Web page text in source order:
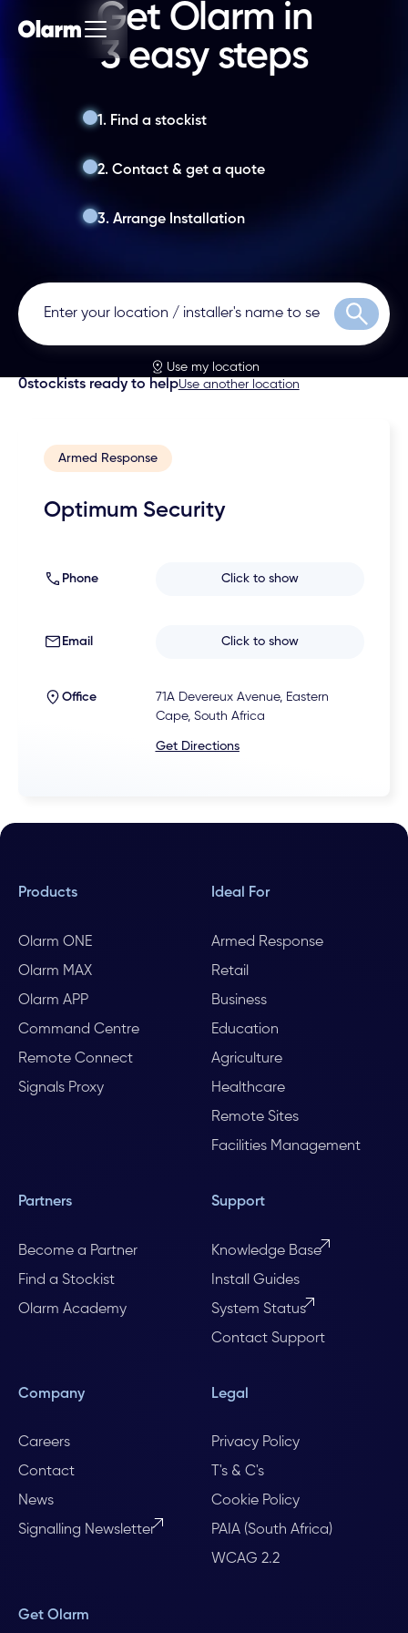
Get Olarm in
3 easy steps
1. Find a stockist
2. Contact & get a quote
3. Arrange Installation
Search
Use my location
0stockists ready to helpUse another location
Armed Response
Optimum Security
Phone Click to show
Email Click to show
Office
71A Devereux Avenue, Eastern
Cape, South Africa
Get Directions
Products
Olarm ONE
Olarm MAX
Olarm APP
Command Centre
Remote Connect
Signals Proxy
Ideal For
Armed Response
Retail
Business
Education
Agriculture
Healthcare
Remote Sites
Facilities Management
Partners
Become a Partner
Find a Stockist
Olarm Academy
Support
Knowledge Base
Install Guides
System Status
Contact Support
Company
Careers
Contact
News
Signalling Newsletter
Legal
Privacy Policy
T's & C's
Cookie Policy
PAIA (South Africa)
WCAG 2.2
Get Olarm